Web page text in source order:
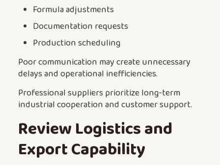
Formula adjustments
Documentation requests
Production scheduling
Poor communication may create unnecessary
delays and operational inefficiencies.
Professional suppliers prioritize long-term
industrial cooperation and customer support.
Review Logistics and
Export Capability